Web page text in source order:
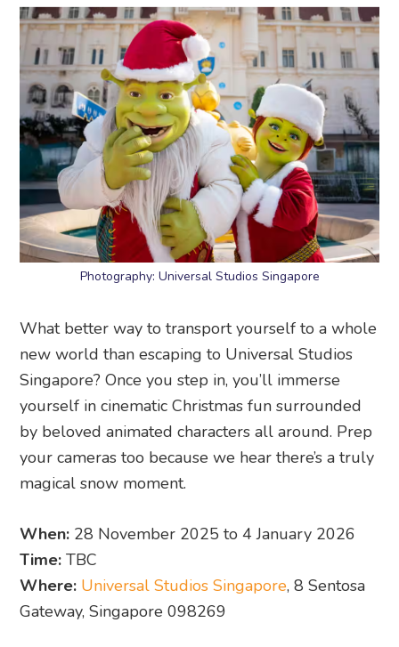
Photography: Universal Studios Singapore
What better way to transport yourself to a whole
new world than escaping to Universal Studios
Singapore? Once you step in, you’ll immerse
yourself in cinematic Christmas fun surrounded
by beloved animated characters all around. Prep
your cameras too because we hear there’s a truly
magical snow moment.
When: 28 November 2025 to 4 January 2026
Time: TBC
Where: Universal Studios Singapore, 8 Sentosa
Gateway, Singapore 098269